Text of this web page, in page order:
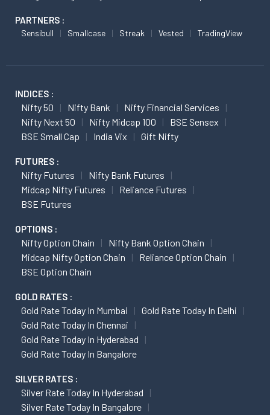
PARTNERS :
Sensibull Smallcase Streak Vested TradingView
INDICES :
Nifty 50 Nifty Bank
Nifty Financial Services
Nifty Next 50
Nifty Midcap 100
BSE Sensex
BSE Small Cap
India Vix Gift Nifty
FUTURES :
Nifty Futures
Nifty Bank Futures
Midcap Nifty Futures
Reliance Futures
BSE Futures
OPTIONS :
Nifty Option Chain
Nifty Bank Option Chain
Midcap Nifty Option Chain
Reliance Option Chain
BSE Option Chain
GOLD RATES :
Gold Rate Today In Mumbai
Gold Rate Today In Delhi
Gold Rate Today In Chennai
Gold Rate Today In Hyderabad
Gold Rate Today In Bangalore
SILVER RATES :
Silver Rate Today In Hyderabad
Silver Rate Today In Bangalore